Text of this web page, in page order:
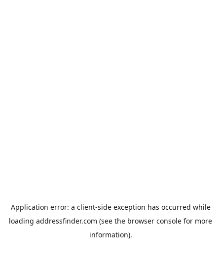
Application error: a client-side exception has occurred while
loading addressfinder.com (see the browser console for more
information).